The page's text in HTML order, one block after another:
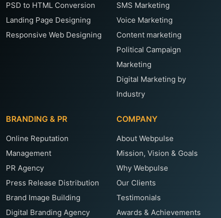
PSD to HTML Conversion
Landing Page Designing
Responsive Web Designing
SMS Marketing
Voice Marketing
Content marketing
Political Campaign
Marketing
Digital Marketing by
Industry
BRANDING & PR
Online Reputation
Management
PR Agency
Press Release Distribution
Brand Image Building
Digital Branding Agency
COMPANY
About Webpulse
Mission, Vision & Goals
Why Webpulse
Our Clients
Testimonials
Awards & Achievements